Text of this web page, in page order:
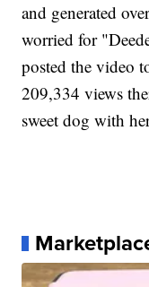
and generated
worried for
posted the video
209,334 views
sweet dog with